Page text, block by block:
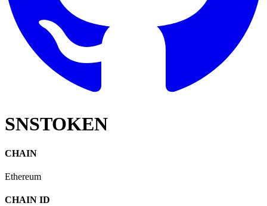
SNSTOKEN
CHAIN
Ethereum
CHAIN ID